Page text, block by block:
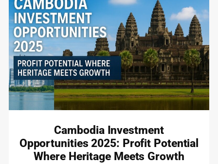
Cambodia Investment
Opportunities 2025: Profit Potential
Where Heritage Meets Growth